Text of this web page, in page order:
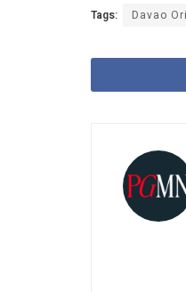
Tags: Davao